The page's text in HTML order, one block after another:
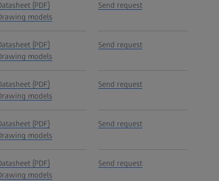
(PDF)
models
Send request
(PDF)
models
Send request
(PDF)
models
Send request
(PDF)
models
Send request
(PDF)
models
Send request